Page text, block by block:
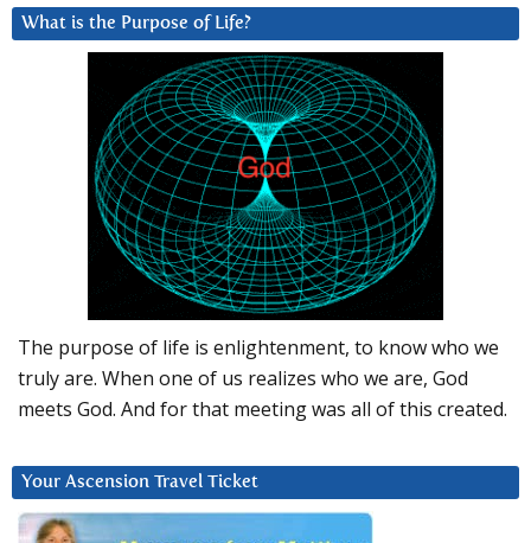
What is the Purpose of Life?
The purpose of life is enlightenment, to know who we
truly are. When one of us realizes who we are, God
meets God. And for that meeting was all of this created.
Your Ascension Travel Ticket